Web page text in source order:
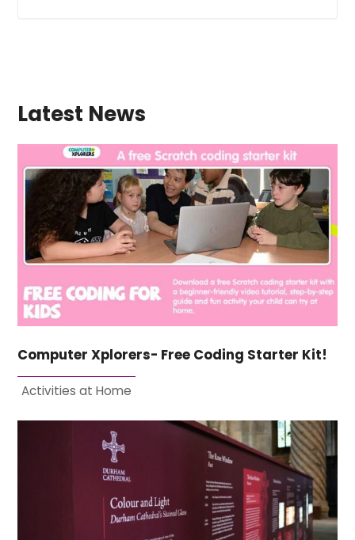
Latest News
Computer Xplorers- Free Coding Starter Kit!
Activities at Home